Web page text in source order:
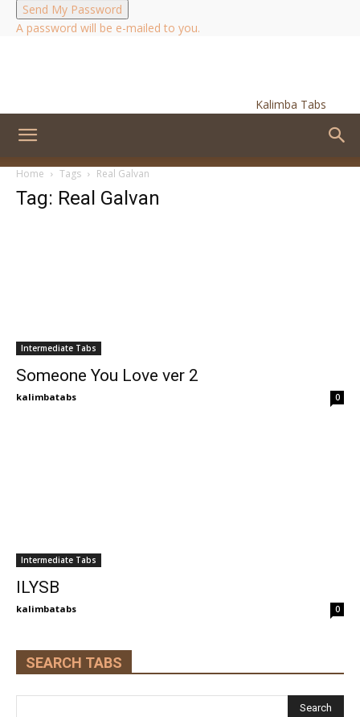
A password will be e-mailed to you.
Kalimba Tabs
Home Tags Real Galvan
Tag: Real Galvan
Intermediate Tabs
Someone You Love ver 2
kalimbatabs 0
Intermediate Tabs
ILYSB
kalimbatabs 0
SEARCH TABS